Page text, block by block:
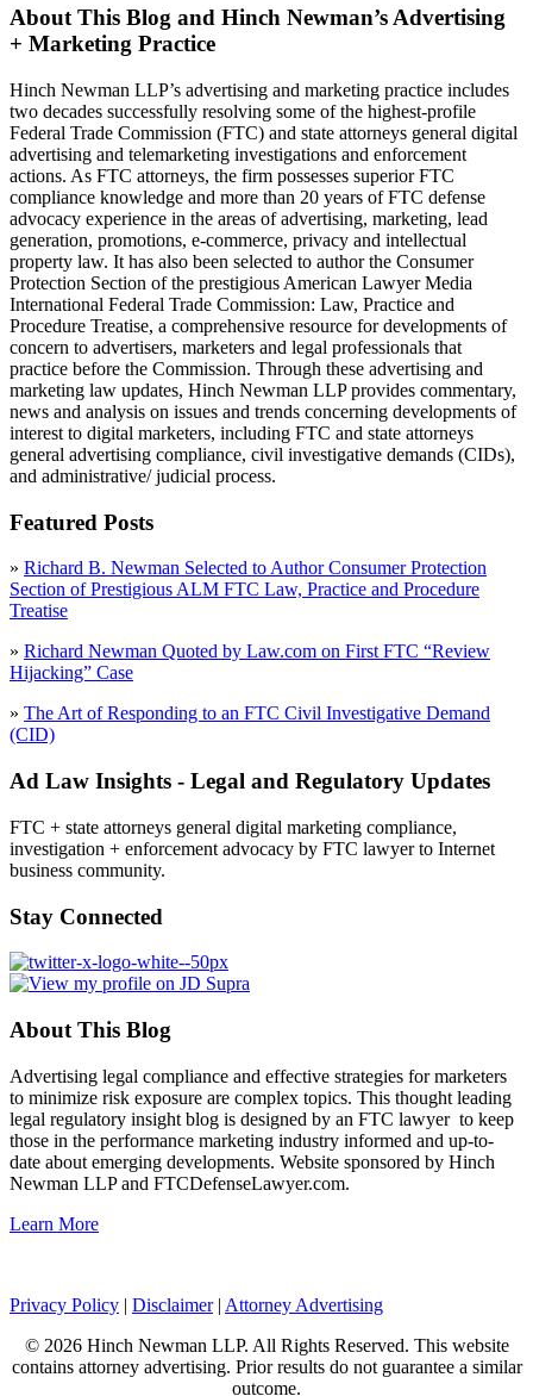
About This Blog and Hinch Newman’s Advertising
+ Marketing Practice
Hinch Newman LLP’s advertising and marketing practice includes
two decades successfully resolving some of the highest-profile
Federal Trade Commission (FTC) and state attorneys general digital
advertising and telemarketing investigations and enforcement
actions. As FTC attorneys, the firm possesses superior FTC
compliance knowledge and more than 20 years of FTC defense
advocacy experience in the areas of advertising, marketing, lead
generation, promotions, e-commerce, privacy and intellectual
property law. It has also been selected to author the Consumer
Protection Section of the prestigious American Lawyer Media
International Federal Trade Commission: Law, Practice and
Procedure Treatise, a comprehensive resource for developments of
concern to advertisers, marketers and legal professionals that
practice before the Commission. Through these advertising and
marketing law updates, Hinch Newman LLP provides commentary,
news and analysis on issues and trends concerning developments of
interest to digital marketers, including FTC and state attorneys
general advertising compliance, civil investigative demands (CIDs),
and administrative/ judicial process.
Featured Posts
» Richard B. Newman Selected to Author Consumer Protection
Section of Prestigious ALM FTC Law, Practice and Procedure
Treatise
» Richard Newman Quoted by Law.com on First FTC “Review
Hijacking” Case
» The Art of Responding to an FTC Civil Investigative Demand
(CID)
Ad Law Insights - Legal and Regulatory Updates
FTC + state attorneys general digital marketing compliance,
investigation + enforcement advocacy by FTC lawyer to Internet
business community.
Stay Connected
About This Blog
Advertising legal compliance and effective strategies for marketers
to minimize risk exposure are complex topics. This thought leading
legal regulatory insight blog is designed by an FTC lawyer to keep
those in the performance marketing industry informed and up-to-
date about emerging developments. Website sponsored by Hinch
Newman LLP and FTCDefenseLawyer.com.
Learn More
Privacy Policy | Disclaimer| Attorney Advertising
© 2026 Hinch Newman LLP. All Rights Reserved. This website
contains attorney advertising. Prior results do not guarantee a similar
outcome.